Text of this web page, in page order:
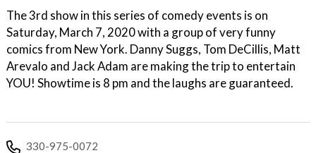
The 3rd show in this series of comedy events is on
Saturday, March 7, 2020 with a group of very funny
comics from New York. Danny Suggs, Tom DeCillis, Matt
Arevalo and Jack Adam are making the trip to entertain
YOU! Showtime is 8 pm and the laughs are guaranteed.
330-975-0072